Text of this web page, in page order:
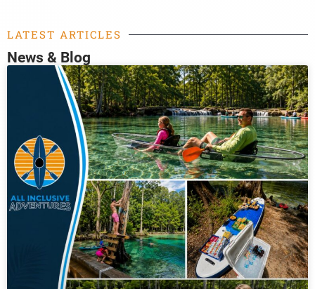
LATEST ARTICLES
News & Blog